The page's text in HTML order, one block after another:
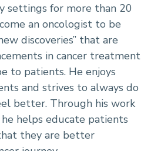
settings for more than 20
an oncologist to be
discoveries” that are
in cancer treatment
to patients. He enjoys
and strives to always do
better. Through his work
helps educate patients
they are better